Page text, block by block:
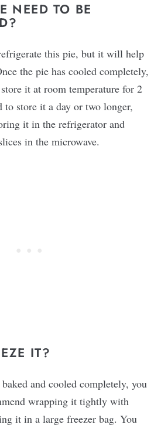
NEED TO BE
this pie, but it will help
the pie has cooled completely,
it at room temperature for 2
to store it a day or two longer,
it in the refrigerator and
in the microwave.
IT?
and cooled completely, you
wrapping it tightly with
it in a large freezer bag. You